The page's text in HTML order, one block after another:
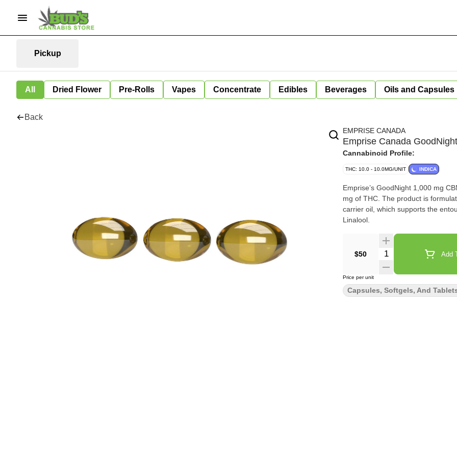
Pickup
All Dried Flower Pre-Rolls Vapes Concentrate Edibles Beverages Oils and Capsules
Back
EMPRISE CANADA
Emprise Canada
Cannabinoid Profile:
THC: 10.0 - 10.0MG/UNIT INDICA
Emprise’s GoodNight 1,000 mg
mg of THC. The product is
carrier oil, which supports the
Linalool.
$50 Quantity Selector Add
Price per unit
Capsules, Softgels, And